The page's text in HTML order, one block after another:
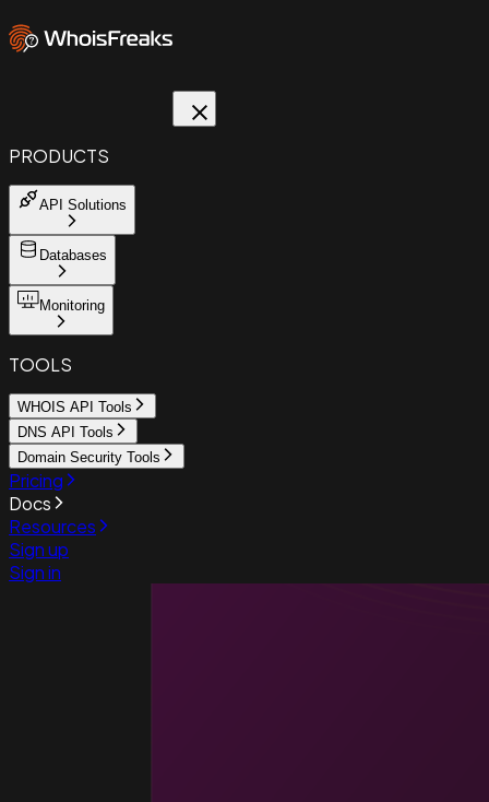
PRODUCTS
API Solutions
Databases
Monitoring
TOOLS
WHOIS API Tools
DNS API Tools
Domain Security Tools
Pricing
Docs
Resources
Sign up
Sign in